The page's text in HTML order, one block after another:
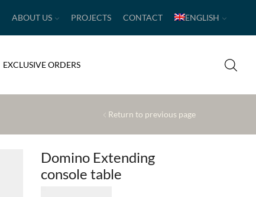
ABOUT US PROJECTS CONTACT ENGLISH
EXCLUSIVE ORDERS
Return to previous page
Domino Extending
console table